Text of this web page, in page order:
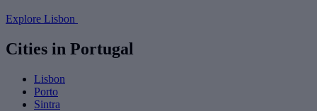
Explore Lisbon
Cities in Portugal
Lisbon
Porto
Sintra